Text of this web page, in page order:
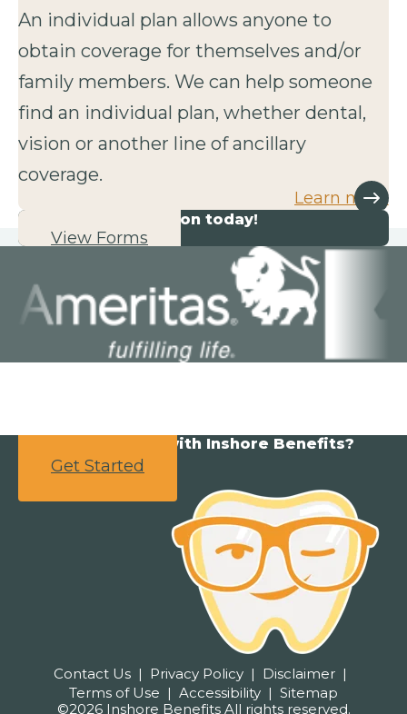
An individual plan allows anyone to
obtain coverage for themselves and/or
family members. We can help someone
find an individual plan, whether dental,
vision or another line of ancillary
coverage.
Learn more
Start your application today!
View Forms
Ready to partner with Inshore Benefits?
Get Started
Contact Us Privacy Policy
Disclaimer
Terms of Use
Accessibility
Sitemap
©2026 Inshore Benefits All rights reserved.